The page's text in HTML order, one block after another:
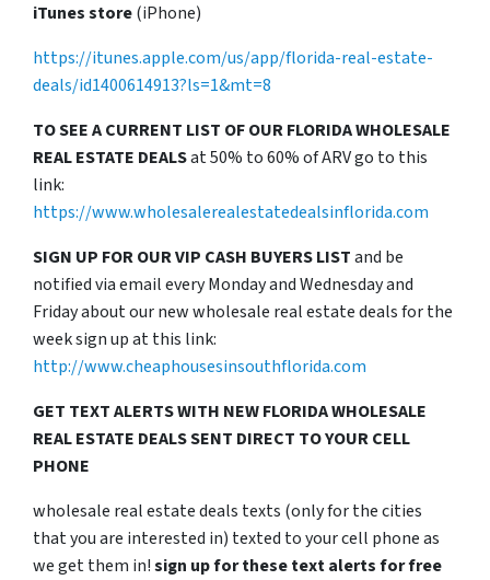
iTunes store(iPhone)
https://itunes.apple.com/us/app/florida-real-estate-
deals/id1400614913?ls=1&mt=8
TO SEE A CURRENT LIST OF OUR FLORIDA WHOLESALE
REAL ESTATE DEALSat 50% to 60% of ARV go to this
link:
https://www.wholesalerealestatedealsinflorida.com
SIGN UP FOR OUR VIP CASH BUYERS LISTand be
notified via email every Monday and Wednesday and
Friday about our new wholesale real estate deals for the
week sign up at this link:
http://www.cheaphousesinsouthflorida.com
GET TEXT ALERTS WITH NEW FLORIDA WHOLESALE
REAL ESTATE DEALS SENT DIRECT TO YOUR CELL
PHONE
wholesale real estate deals texts (only for the cities
that you are interested in) texted to your cell phone as
we get them in!sign up for these text alerts for free